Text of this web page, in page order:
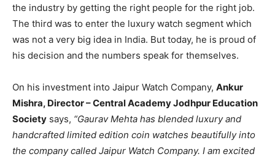
the industry by getting the right people for the right job.
The third was to enter the luxury watch segment which
was not a very big idea in India. But today, he is proud of
his decision and the numbers speak for themselves.
On his investment into Jaipur Watch Company, Ankur
Mishra, Director – Central Academy Jodhpur Education
Society says, “Gaurav Mehta has blended luxury and
handcrafted limited edition coin watches beautifully into
the company called Jaipur Watch Company. I am excited